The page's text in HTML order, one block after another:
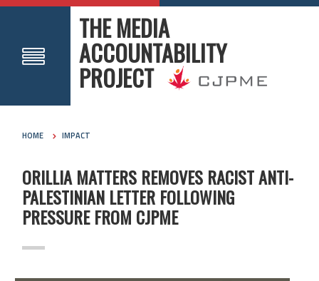
THE MEDIA
ACCOUNTABILITY
PROJECT
HOME IMPACT
ORILLIA MATTERS REMOVES RACIST ANTI-
PALESTINIAN LETTER FOLLOWING
PRESSURE FROM CJPME